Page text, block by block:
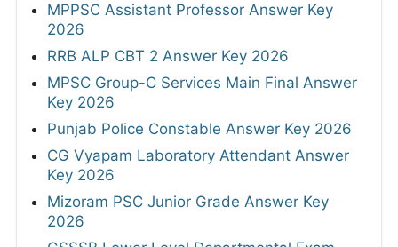
MPPSC Assistant Professor Answer Key
2026
RRB ALP CBT 2 Answer Key 2026
MPSC Group-C Services Main Final Answer
Key 2026
Punjab Police Constable Answer Key 2026
CG Vyapam Laboratory Attendant Answer
Key 2026
Mizoram PSC Junior Grade Answer Key
2026